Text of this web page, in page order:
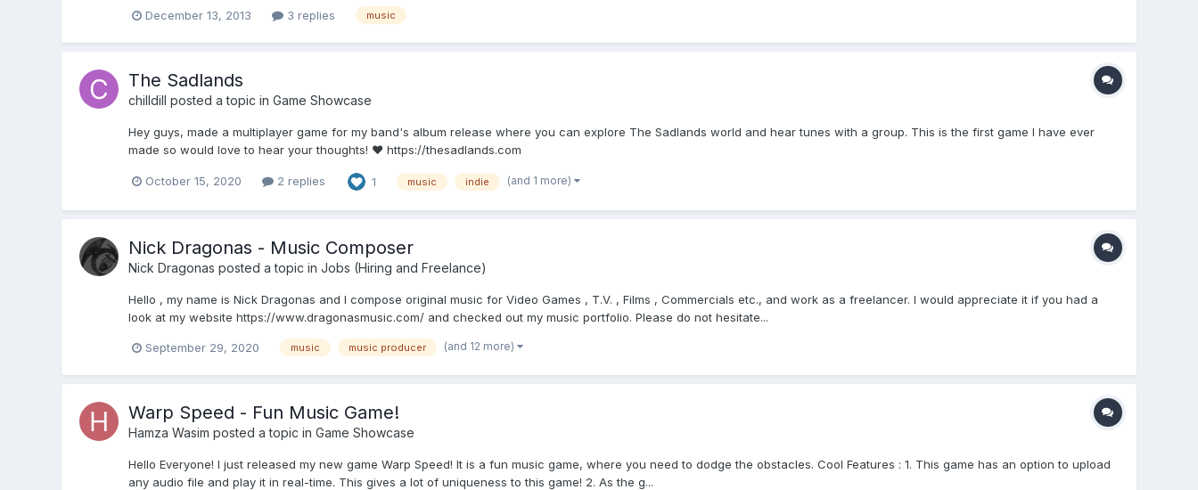
December 13, 2013 3 replies music
The Sadlands
chilldill posted a topic in Game Showcase
Hey guys, made a multiplayer game for my band's album release where you can explore The Sadlands world and hear tunes with a group. This is the first game I have ever
made so would love to hear your thoughts! ❤️ https://thesadlands.com
October 15, 2020 2 replies 1 music indie (and 1 more)
Nick Dragonas - Music Composer
Nick Dragonas posted a topic in Jobs (Hiring and Freelance)
Hello , my name is Nick Dragonas and I compose original music for Video Games , T.V. , Films , Commercials etc., and work as a freelancer. I would appreciate it if you had a
look at my website https://www.dragonasmusic.com/ and checked out my music portfolio. Please do not hesitate...
September 29, 2020 music music producer (and 12 more)
Warp Speed - Fun Music Game!
Hamza Wasim posted a topic in Game Showcase
Hello Everyone! I just released my new game Warp Speed! It is a fun music game, where you need to dodge the obstacles. Cool Features : 1. This game has an option to upload
any audio file and play it in real-time. This gives a lot of uniqueness to this game! 2. As the g...